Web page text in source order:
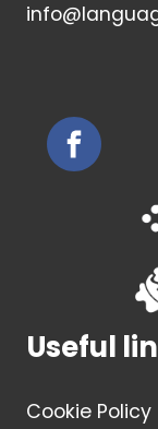
Useful
Cookie Policy